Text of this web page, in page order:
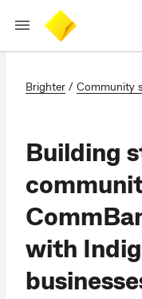
Brighter / Community
Building
with